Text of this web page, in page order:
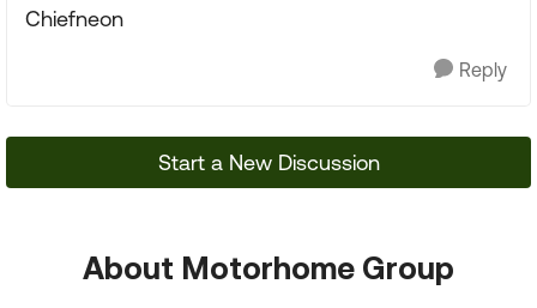
Chiefneon
Reply
Start a New Discussion
About Motorhome Group